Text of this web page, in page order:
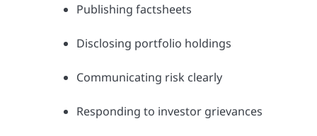
Publishing factsheets
Disclosing portfolio holdings
Communicating risk clearly
Responding to investor grievances